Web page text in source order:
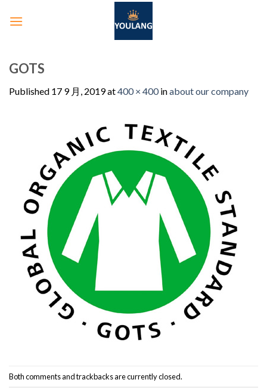
GOTS
Published 17 9 月, 2019at400 × 400inabout our company
Both comments and trackbacks are currently closed.